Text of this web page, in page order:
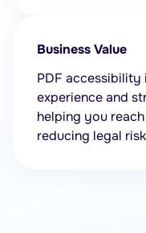
Business Value
PDF accessibility
experience and
helping you
reducing legal